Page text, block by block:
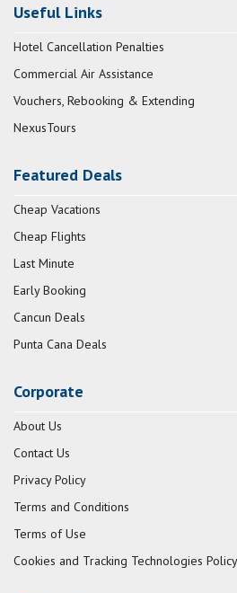
Useful Links
Hotel Cancellation Penalties
Commercial Air Assistance
Vouchers, Rebooking & Extending
NexusTours
Featured Deals
Cheap Vacations
Cheap Flights
Last Minute
Early Booking
Cancun Deals
Punta Cana Deals
Corporate
About Us
Contact Us
Privacy Policy
Terms and Conditions
Terms of Use
Cookies and Tracking Technologies Policy